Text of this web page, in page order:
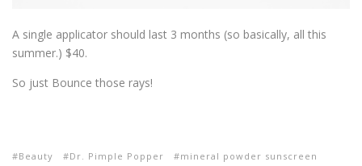
A single applicator should last 3 months (so basically, all this
summer.) $40.
So just Bounce those rays!
Beauty Dr. Pimple Popper
mineral powder sunscreen